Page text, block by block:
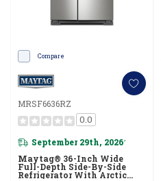
Compare
MRSF6636RZ
0.0
September 29th, 2026*
Maytag® 36-Inch Wide
Full-Depth Side-By-Side
Refrigerator With Arctic